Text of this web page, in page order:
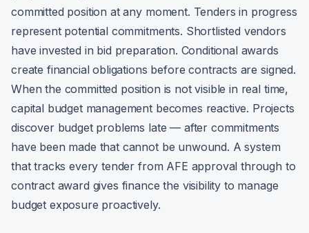
committed position at any moment. Tenders in progress
represent potential commitments. Shortlisted vendors
have invested in bid preparation. Conditional awards
create financial obligations before contracts are signed.
When the committed position is not visible in real time,
capital budget management becomes reactive. Projects
discover budget problems late — after commitments
have been made that cannot be unwound. A system
that tracks every tender from AFE approval through to
contract award gives finance the visibility to manage
budget exposure proactively.